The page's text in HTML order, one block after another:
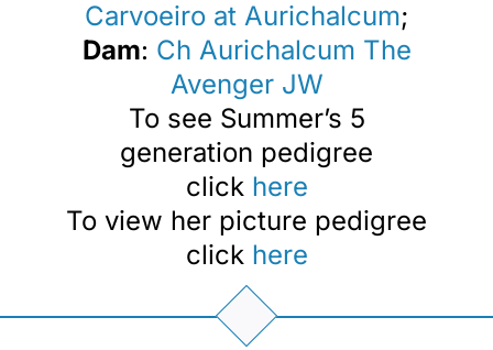
Carvoeiro at Aurichalcum;
Dam: Ch Aurichalcum The
Avenger JW
To see Summer’s 5
generation pedigree
click here
To view her picture pedigree
click here